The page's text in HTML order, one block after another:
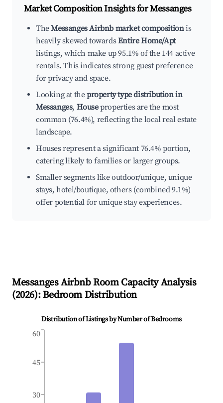
Market Composition Insights forMessanges
TheMessanges Airbnb market compositionis
heavily skewed towardsEntire Home/Apt
listings, which make up 95.1% of the 144 active
rentals. This indicates strong guest preference
for privacy and space.
Looking at theproperty type distribution in
Messanges, Houseproperties are the most
common (76.4%), reflecting the local real estate
landscape.
Houses represent a significant 76.4% portion,
catering likely to families or larger groups.
Smaller segments like outdoor/unique, unique
stays, hotel/boutique, others (combined 9.1%)
offer potential for unique stay experiences.
MessangesAirbnb Room Capacity Analysis
(2026): Bedroom Distribution
Distribution of Listings by Number of Bedrooms
30
45
60